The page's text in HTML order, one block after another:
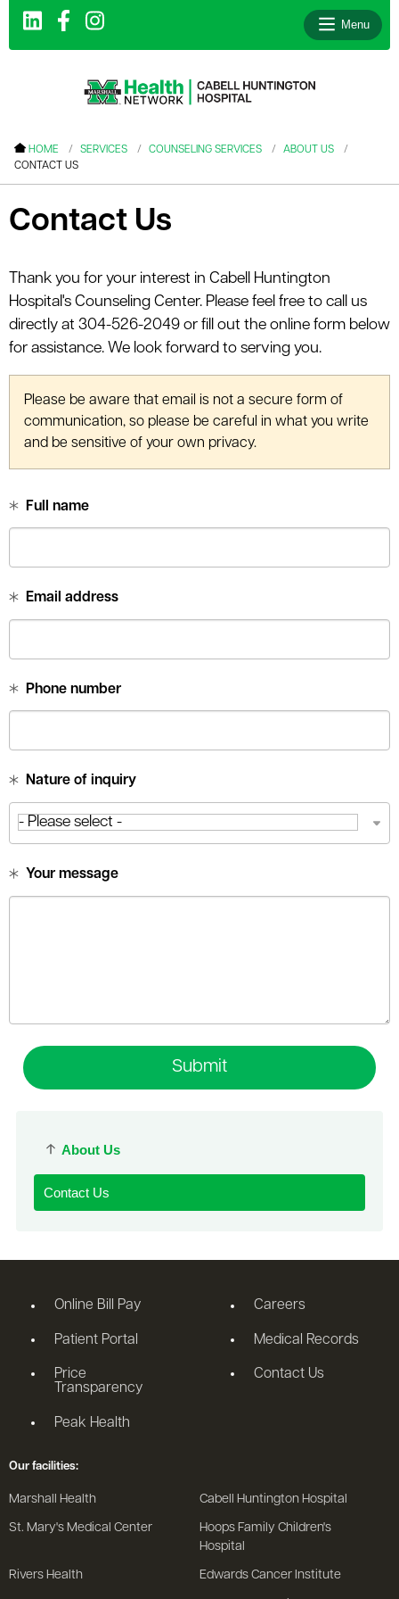
Menu
HOME SERVICES COUNSELING SERVICES
ABOUT US
CONTACT US
About Us
Contact Us
Contact Us
Thank you for your interest in Cabell Huntington
Hospital's Counseling Center. Please feel free to call us
directly at 304-526-2049 or fill out the online form below
for assistance. We look forward to serving you.
Please be aware that email is not a secure form of
communication, so please be careful in what you write
and be sensitive of your own privacy.
Full name
Email address
Phone number
Nature of inquiry
Your message
Submit
Online Bill Pay
Patient Portal
Price
Transparency
Peak Health
Careers
Medical Records
Contact Us
Our facilities:
Marshall Health Cabell Huntington Hospital
St. Mary's Medical Center
Hoops Family Children's
Hospital
Rivers Health Edwards Cancer Institute
menu
menu
menu
menu
menu